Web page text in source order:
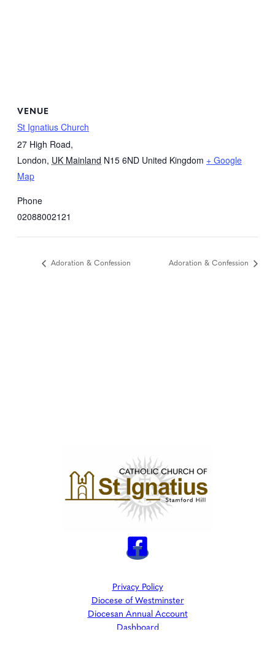
VENUE
St Ignatius Church
27 High Road,
London, UK Mainland N15 6ND United Kingdom + Google
Map
Phone
02088002121
Adoration & Confession Adoration & Confession
Privacy Policy
Diocese of Westminster
Diocesan Annual Account
Dashboard